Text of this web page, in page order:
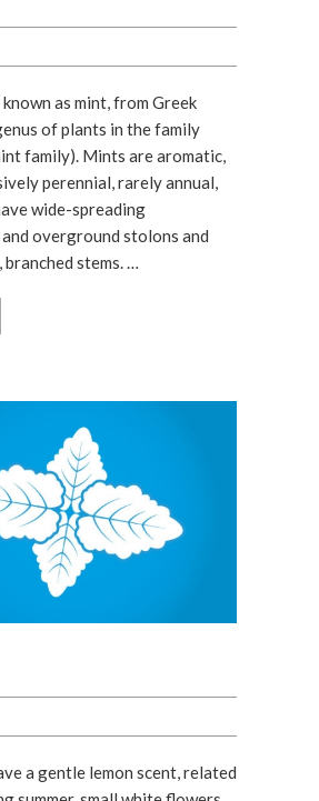
as mint, from Greek
of plants in the family
family). Mints are aromatic,
perennial, rarely annual,
wide-spreading
overground stolons and
branched stems. …
a gentle lemon scent, related